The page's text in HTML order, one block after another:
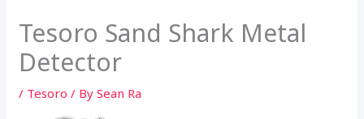
Tesoro Sand Shark Metal
Detector
/ Tesoro / BySean Ra